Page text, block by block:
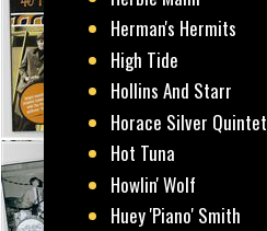
Herman's Hermits
High Tide
Hollins And Starr
Horace Silver Quintet
Hot Tuna
Howlin' Wolf
Huey 'Piano' Smith